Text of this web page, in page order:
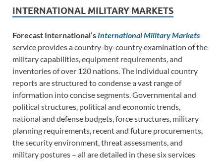
INTERNATIONAL MILITARY MARKETS
Forecast International’s International Military Markets
service provides a country-by-country examination of the
military capabilities, equipment requirements, and
inventories of over 120 nations. The individual country
reports are structured to condense a vast range of
information into concise segments. Governmental and
political structures, political and economic trends,
national and defense budgets, force structures, military
planning requirements, recent and future procurements,
the security environment, threat assessments, and
military postures – all are detailed in these six services